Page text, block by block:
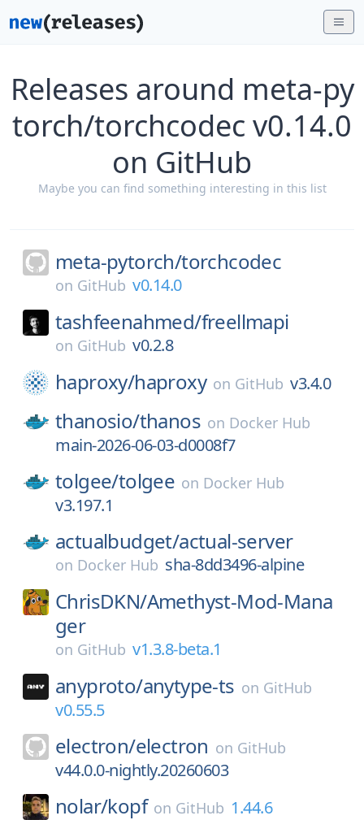
Releases around meta-py
torch/torchcodec v0.14.0
on GitHub
Maybe you can find something interesting in this list
meta-pytorch/torchcodec
on GitHub v0.14.0
tashfeenahmed/freellmapi
on GitHub v0.2.8
haproxy/haproxy on GitHub v3.4.0
thanosio/thanos on Docker Hub
main-2026-06-03-d0008f7
tolgee/tolgee on Docker Hub
v3.197.1
actualbudget/actual-server
on Docker Hub sha-8dd3496-alpine
ChrisDKN/Amethyst-Mod-Mana
ger
on GitHub v1.3.8-beta.1
anyproto/anytype-ts on GitHub
v0.55.5
electron/electron on GitHub
v44.0.0-nightly.20260603
nolar/kopf on GitHub 1.44.6